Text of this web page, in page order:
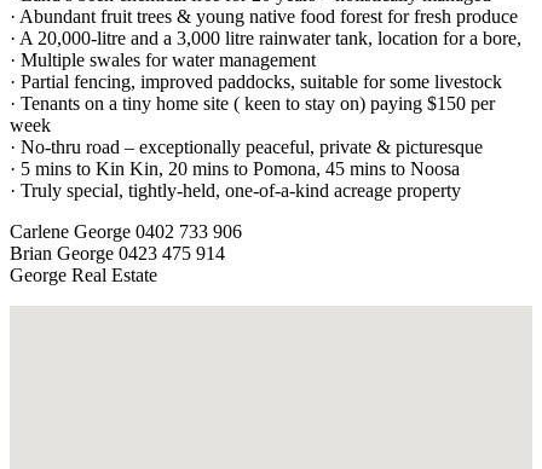
· Abundant fruit trees & young native food forest for fresh produce
· A 20,000-litre and a 3,000 litre rainwater tank, location for a bore,
· Multiple swales for water management
· Partial fencing, improved paddocks, suitable for some livestock
· Tenants on a tiny home site ( keen to stay on) paying $150 per
week
· No-thru road – exceptionally peaceful, private & picturesque
· 5 mins to Kin Kin, 20 mins to Pomona, 45 mins to Noosa
· Truly special, tightly-held, one-of-a-kind acreage property
Carlene George 0402 733 906
Brian George 0423 475 914
George Real Estate